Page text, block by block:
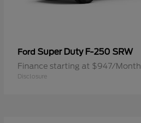
Ford Super Duty F-250 SRW
Finance starting at $947/Month
Disclosure